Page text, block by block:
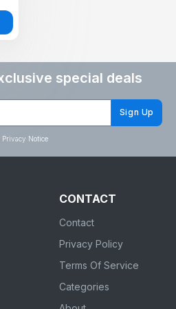
special deals
Sign Up
Notice
CONTACT
Contact
Privacy Policy
Terms Of Service
Categories